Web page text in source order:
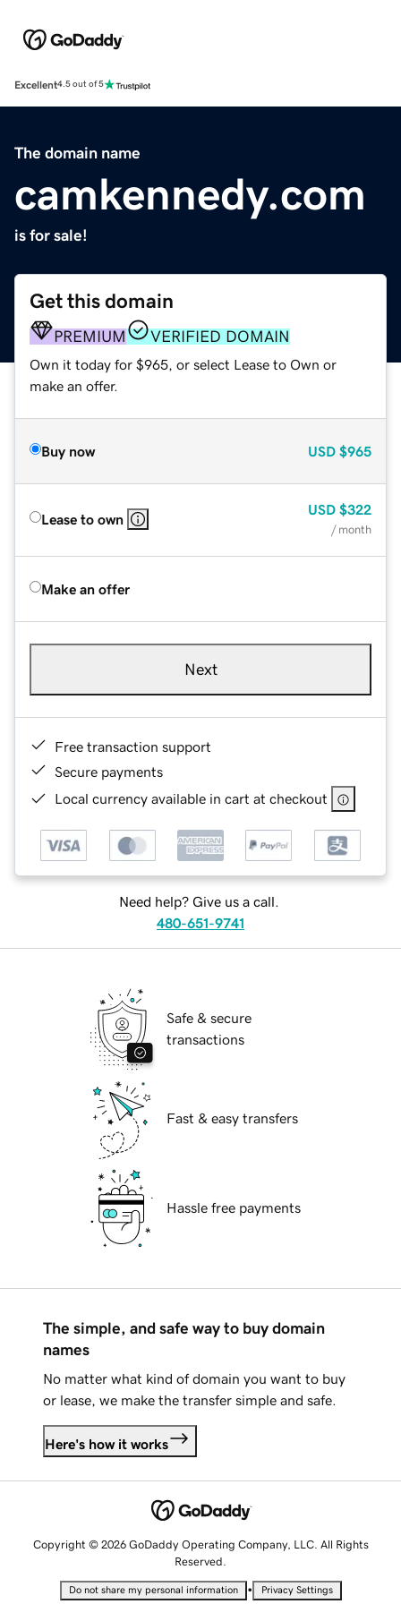
Excellent4.5 out of 5
The domain name
camkennedy.com
is for sale!
Get this domain
PREMIUM VERIFIED DOMAIN
Own it today for $965, or select Lease to Own or
make an offer.
Buy now USD $965
Lease to own
USD $322
/ month
Make an offer
Next
Free transaction support
Secure payments
Local currency available in cart at checkout
Need help? Give us a call.
480-651-9741
Safe & secure
transactions
Fast & easy transfers
Hassle free payments
The simple, and safe way to buy domain
names
No matter what kind of domain you want to buy
or lease, we make the transfer simple and safe.
Here's how it works
Copyright © 2026 GoDaddy Operating Company, LLC. All Rights
Reserved.
Do not share my personal information • Privacy Settings